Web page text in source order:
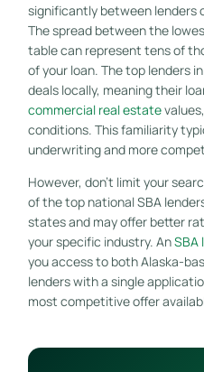
significantly between lenders
The spread between the
table can represent tens of
of your loan. The top lenders
deals locally, meaning their
commercial real estate
conditions. This familiarity
underwriting and more
However, don’t limit your
of the top national SBA
states and may offer better
your specific industry. AnSBA
you access to both Alaska-
lenders with a single
most competitive offer